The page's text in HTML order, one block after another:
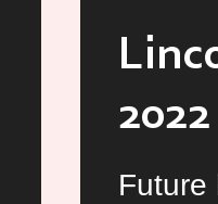
2022
Future